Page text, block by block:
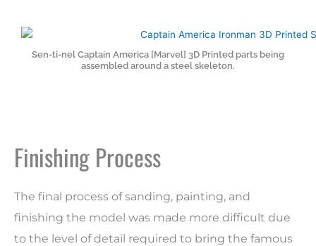
Sen-ti-nel Captain America [Marvel] 3D Printed parts being
assembled around a steel skeleton.
Finishing Process
The final process of sanding, painting, and
finishing the model was made more difficult due
to the level of detail required to bring the famous